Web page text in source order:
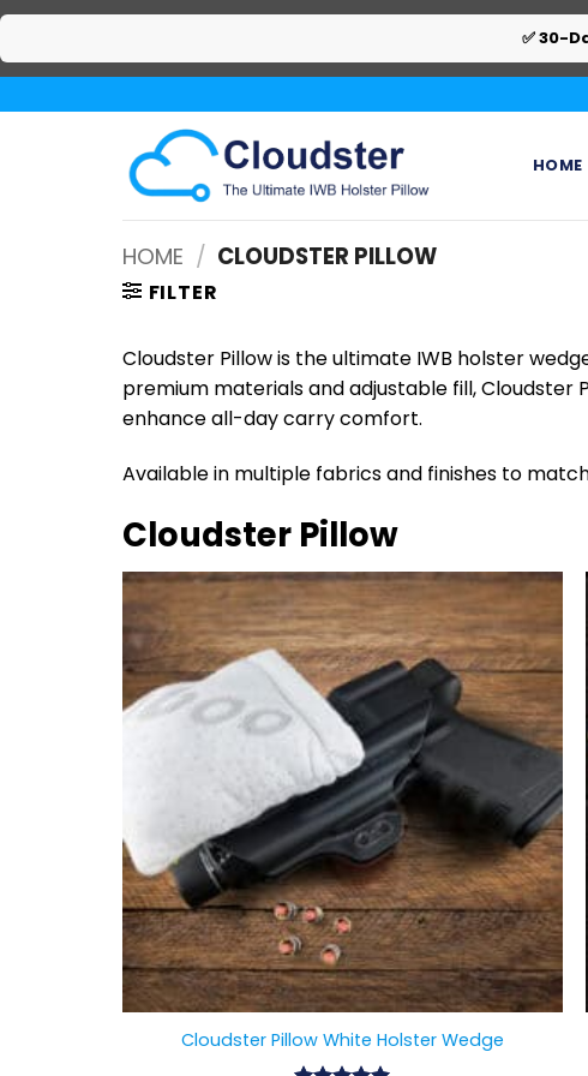
✅ 30-
to
HOME
HOME / CLOUDSTER PILLOW
FILTER
Cloudster Pillow is the ultimate IWB holster
premium materials and adjustable fill,
enhance all-day carry comfort.
Available in multiple fabrics and finishes to
Cloudster Pillow
Cloudster Pillow White Holster Wedge